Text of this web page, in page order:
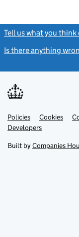
Tell us what you
Is there anything
Support links
PoliciesLink
opens
in
tab
Cookies
DevelopersLink
in
new
Built by Companies